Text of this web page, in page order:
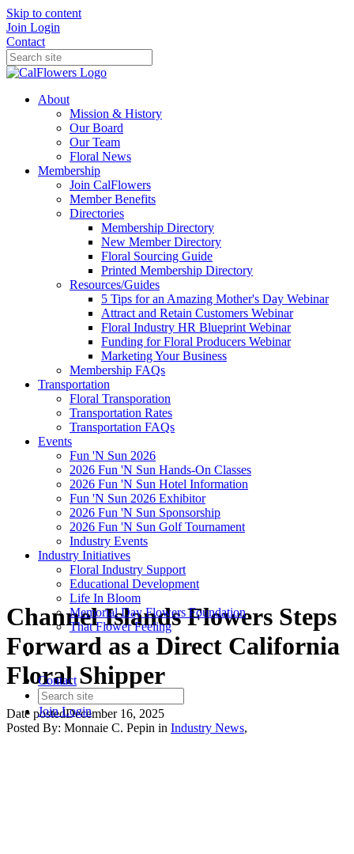
Skip to content
Join Login
Contact
About
Mission & History
Our Board
Our Team
Floral News
Membership
Join CalFlowers
Member Benefits
Directories
Membership Directory
New Member Directory
Floral Sourcing Guide
Printed Membership Directory
Resources/Guides
5 Tips for an Amazing Mother's Day Webinar
Attract and Retain Customers Webinar
Floral Industry HR Blueprint Webinar
Funding for Floral Producers Webinar
Marketing Your Business
Membership FAQs
Transportation
Floral Transporation
Transportation Rates
Transportation FAQs
Events
Fun 'N Sun 2026
2026 Fun 'N Sun Hands-On Classes
2026 Fun 'N Sun Hotel Information
Fun 'N Sun 2026 Exhibitor
2026 Fun 'N Sun Sponsorship
2026 Fun 'N Sun Golf Tournament
Industry Events
Industry Initiatives
Floral Industry Support
Educational Development
Life In Bloom
Memorial Day Flowers Foundation
That Flower Feeling
Contact
JoinLogin
Channel Islands Flowers Steps
Forward as a Direct California
Floral Shipper
Date postedDecember 16, 2025
Posted By: Monnaie C. Pepin in Industry News,